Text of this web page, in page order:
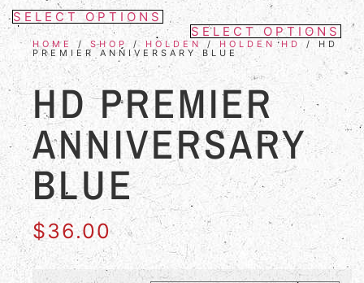
SELECT OPTIONS
SELECT OPTIONS
HOME / SHOP / HOLDEN / HOLDEN HD / HD
PREMIER ANNIVERSARY BLUE
HD PREMIER
ANNIVERSARY
BLUE
$36.00